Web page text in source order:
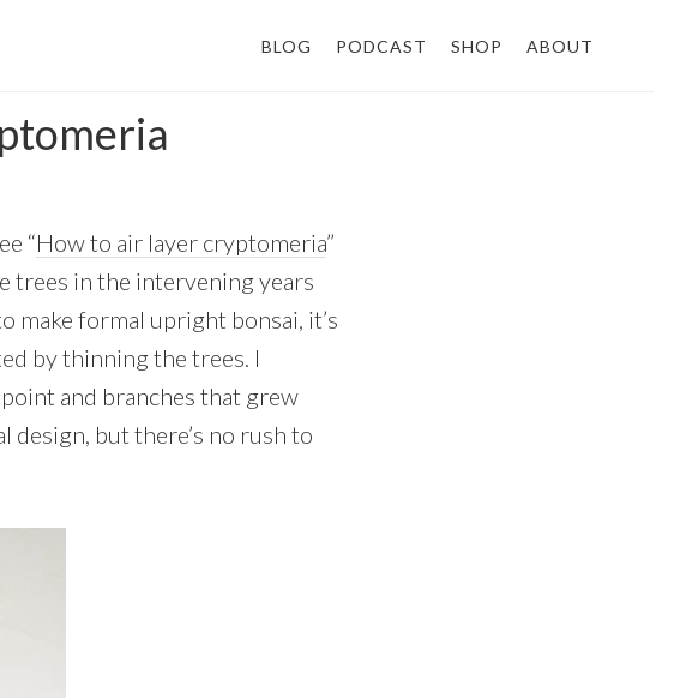
BLOG PODCAST SHOP ABOUT
“How to air layer cryptomeria”
trees in the intervening years
make formal upright bonsai, it’s
by thinning the trees. I
and branches that grew
but there’s no rush to